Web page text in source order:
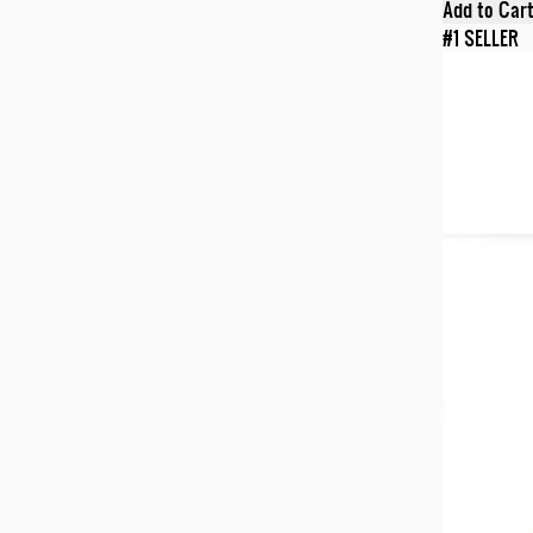
Add to Cart
#1 SELLER